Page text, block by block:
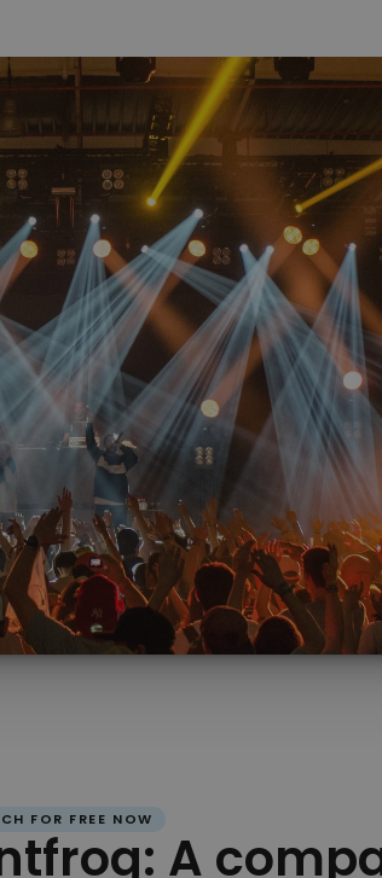
for free now
FOR FREE NOW
A